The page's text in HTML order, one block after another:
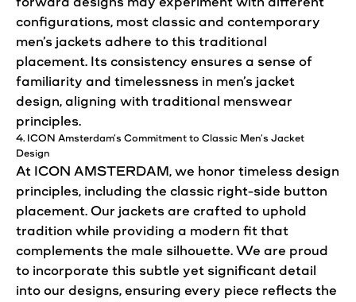
configurations, most classic and contemporary
men’s jackets adhere to this traditional
placement. Its consistency ensures a sense of
familiarity and timelessness in men’s jacket
design, aligning with traditional menswear
principles.
4. ICON Amsterdam’s Commitment to Classic Men’s Jacket
Design
At ICON AMSTERDAM, we honor timeless design
principles, including the classic right-side button
placement. Our jackets are crafted to uphold
tradition while providing a modern fit that
complements the male silhouette. We are proud
to incorporate this subtle yet significant detail
into our designs, ensuring every piece reflects the